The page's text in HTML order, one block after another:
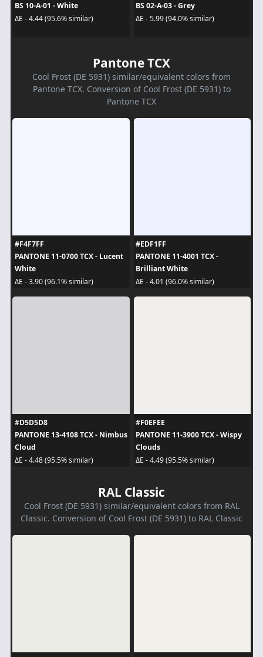
BS 10-A-01 - White
ΔE - 4.44 (95.6% similar)
BS 02-A-03 - Grey
ΔE - 5.99 (94.0% similar)
Pantone TCX
Cool Frost (DE 5931) similar/equivalent colors from
Pantone TCX. Conversion of Cool Frost (DE 5931) to
Pantone TCX
#F4F7FF
PANTONE 11-0700 TCX - Lucent
White
ΔE - 3.90 (96.1% similar)
#EDF1FF
PANTONE 11-4001 TCX -
Brilliant White
ΔE - 4.01 (96.0% similar)
#D5D5D8
PANTONE 13-4108 TCX - Nimbus
Cloud
ΔE - 4.48 (95.5% similar)
#F0EFEE
PANTONE 11-3900 TCX - Wispy
Clouds
ΔE - 4.49 (95.5% similar)
RAL Classic
Cool Frost (DE 5931) similar/equivalent colors from RAL
Classic. Conversion of Cool Frost (DE 5931) to RAL Classic